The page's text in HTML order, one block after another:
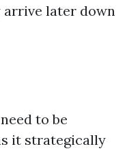
arrive later down
to be
it strategically